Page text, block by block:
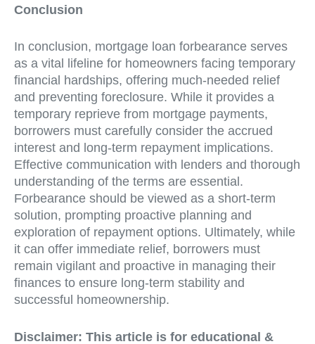
Conclusion
In conclusion, mortgage loan forbearance serves
as a vital lifeline for homeowners facing temporary
financial hardships, offering much-needed relief
and preventing foreclosure. While it provides a
temporary reprieve from mortgage payments,
borrowers must carefully consider the accrued
interest and long-term repayment implications.
Effective communication with lenders and thorough
understanding of the terms are essential.
Forbearance should be viewed as a short-term
solution, prompting proactive planning and
exploration of repayment options. Ultimately, while
it can offer immediate relief, borrowers must
remain vigilant and proactive in managing their
finances to ensure long-term stability and
successful homeownership.
Disclaimer: This article is for educational &